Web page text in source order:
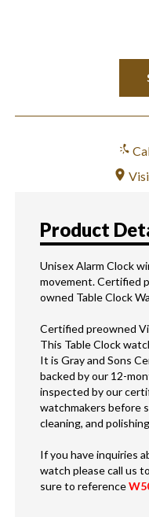
Product
Unisex Alarm Clock
movement. Certified
owned Table Clock
Certified preowned
This Table Clock
It is Gray and Sons
backed by our 12-
inspected by our
watchmakers before
cleaning, and
If you have inquiries
watch please call us
sure to reference